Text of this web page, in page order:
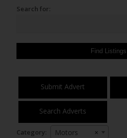
Search for:
Submit Advert
Search Adverts
Category: ×
Motors